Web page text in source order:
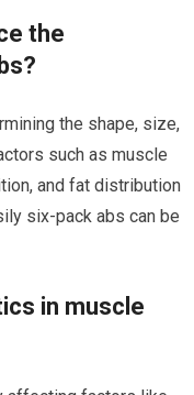
the
the shape, size,
such as muscle
and fat distribution
six-pack abs can be
in muscle